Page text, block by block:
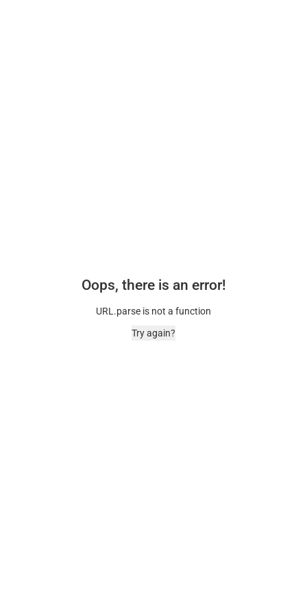
Oops, there is an error!
URL.parse is not a function
Try again?